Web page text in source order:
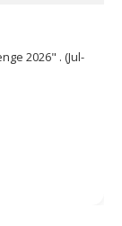
2026" . (Jul-